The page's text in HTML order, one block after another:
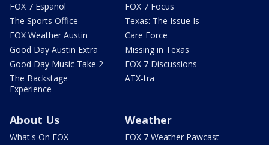
FOX 7 Español
The Sports Office
FOX Weather Austin
Good Day Austin Extra
Good Day Music Take 2
The Backstage
Experience
FOX 7 Focus
Texas: The Issue Is
Care Force
Missing in Texas
FOX 7 Discussions
ATX-tra
About Us
What's On FOX
Weather
FOX 7 Weather Pawcast